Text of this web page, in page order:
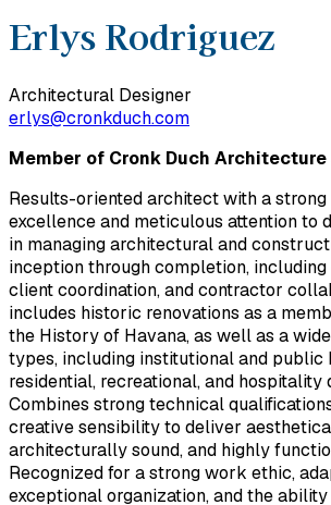
Erlys Rodriguez
Architectural Designer
erlys@cronkduch.com
Member of Cronk Duch Architecture
Results-oriented architect with a
excellence and meticulous attention to
in managing architectural and
inception through completion, including
client coordination, and contractor
includes historic renovations as a
the History of Havana, as well as a
types, including institutional and public
residential, recreational, and hospitality
Combines strong technical
creative sensibility to deliver
architecturally sound, and highly
Recognized for a strong work ethic,
exceptional organization, and the